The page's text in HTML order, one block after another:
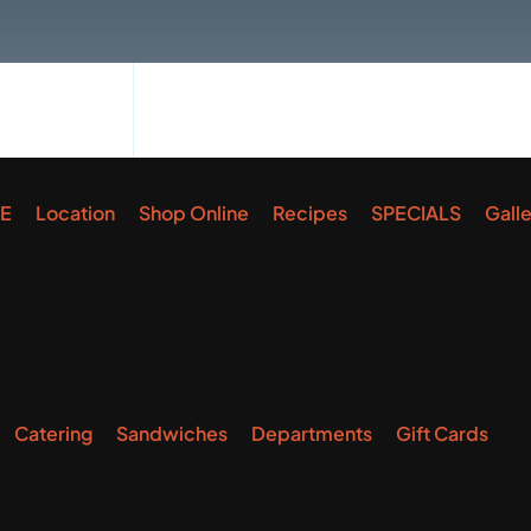
Location Shop Online Recipes SPECIALS
Catering Sandwiches Departments Gift Cards